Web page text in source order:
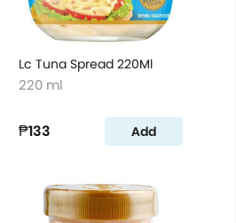
Lc Tuna Spread 220Ml
220 ml
₱133 Add